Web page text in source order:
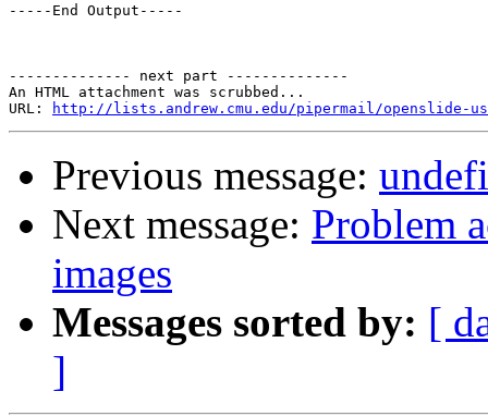
-----End Output-----
-------------- next part --------------
An HTML attachment was scrubbed...
URL:
http://lists.andrew.cmu.edu/pipermail/openslide-
Previous message:
Next message: Problem
images
Messages sorted by: [
]